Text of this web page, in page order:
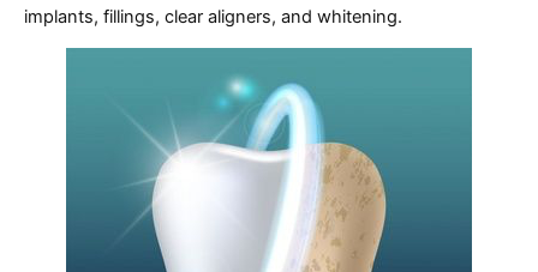
implants, fillings, clear aligners, and whitening.